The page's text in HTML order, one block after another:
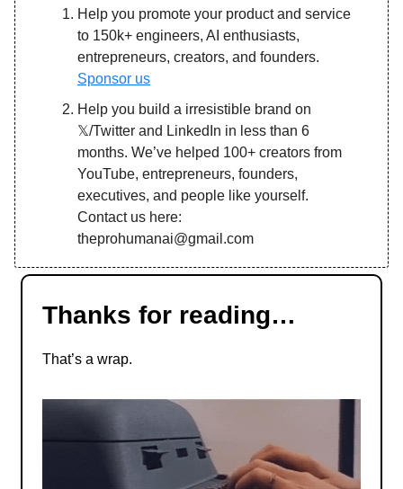
Help you promote your product and service
to 150k+ engineers, AI enthusiasts,
entrepreneurs, creators, and founders.
Sponsor us
Help you build a irresistible brand on
𝕏/Twitter and LinkedIn in less than 6
months. We’ve helped 100+ creators from
YouTube, entrepreneurs, founders,
executives, and people like yourself.
Contact us here:
theprohumanai@gmail.com
Thanks for reading…
That’s a wrap.